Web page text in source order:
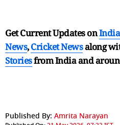
Get Current Updates on
News,Cricket Newsalong
Storiesfrom India and
Published By: Amrita Narayan